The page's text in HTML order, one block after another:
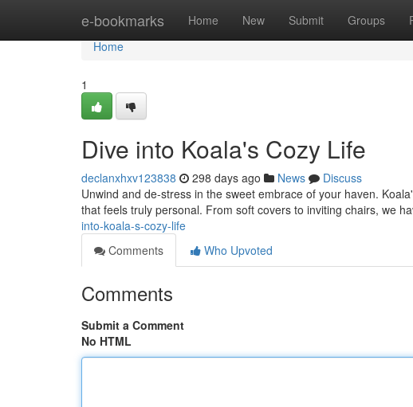
e-bookmarks Home New Submit Groups
Home
Home
1
Dive into Koala's Cozy Life
declanxhxv123838 298 days ago News
Discuss
Unwind and de-stress in the sweet embrace of your haven.
that feels truly personal. From soft covers to inviting chairs, we
into-koala-s-cozy-life
Comments
Who Upvoted
Comments
Submit a Comment
No HTML